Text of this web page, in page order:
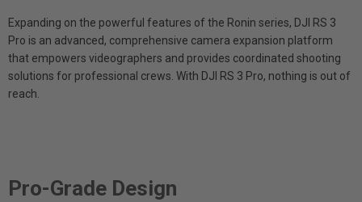
Expanding on the powerful features of the Ronin series, DJI RS 3
Pro is an advanced, comprehensive camera expansion platform
that empowers videographers and provides coordinated shooting
solutions for professional crews. With DJI RS 3 Pro, nothing is out of
reach.
Pro-Grade Design